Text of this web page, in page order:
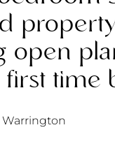
open
time
Warrington